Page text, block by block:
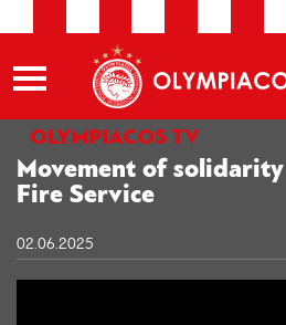
OLYMPIACOS TV
Movement of
Fire Service
02.06.2025